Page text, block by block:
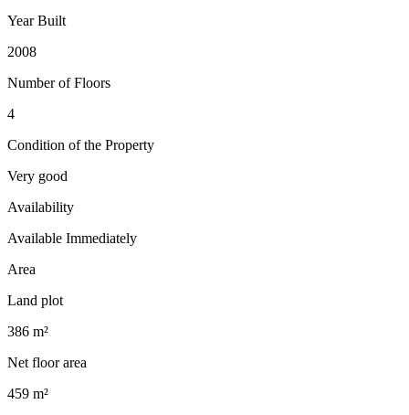
Year Built
2008
Number of Floors
4
Condition of the Property
Very good
Availability
Available Immediately
Area
Land plot
386 m²
Net floor area
459 m²